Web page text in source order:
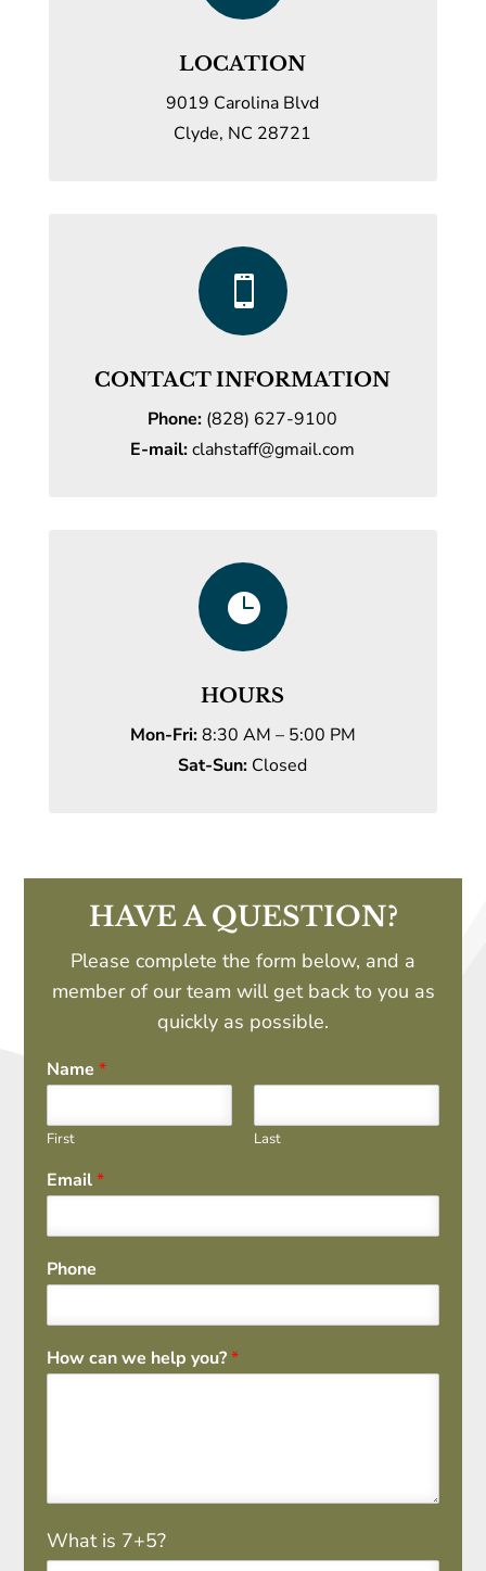
LOCATION
9019 Carolina Blvd
Clyde, NC 28721

CONTACT INFORMATION
Phone: (828) 627-9100
E-mail:clahstaff@gmail.com

HOURS
Mon-Fri:8:30 AM – 5:00 PM
Sat-Sun: Closed
HAVE A QUESTION?
Please complete the form below, and a
member of our team will get back to you as
quickly as possible.
Name*
First Last
Email*
Phone
How can we help you?*
M
a
What is 7+5?